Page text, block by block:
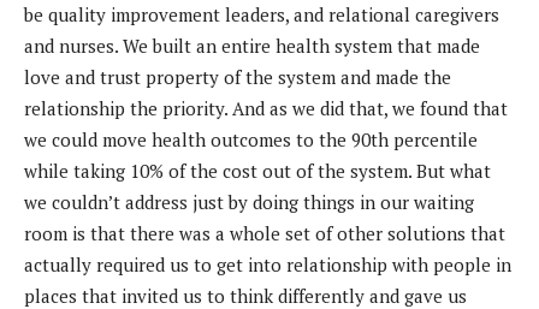
be quality improvement leaders, and relational caregivers
and nurses. We built an entire health system that made
love and trust property of the system and made the
relationship the priority. And as we did that, we found that
we could move health outcomes to the 90th percentile
while taking 10% of the cost out of the system. But what
we couldn’t address just by doing things in our waiting
room is that there was a whole set of other solutions that
actually required us to get into relationship with people in
places that invited us to think differently and gave us